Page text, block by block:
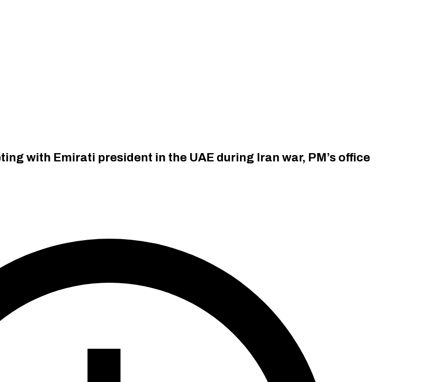
with Emirati president in the UAE during Iran war, PM’s office